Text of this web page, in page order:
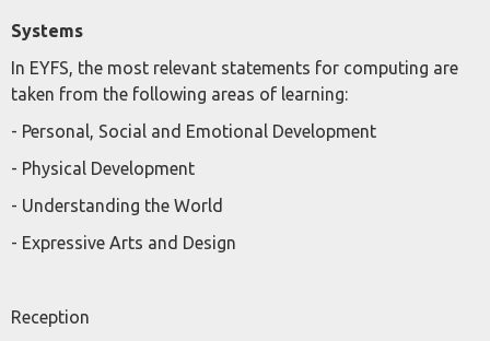
Systems
In EYFS, the most relevant statements for computing are
taken from the following areas of learning:
- Personal, Social and Emotional Development
- Physical Development
- Understanding the World
- Expressive Arts and Design
Reception